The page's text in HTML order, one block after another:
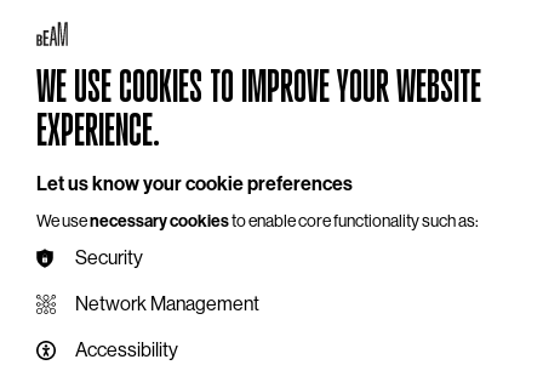
YOU MAY ALSO LIKE
WE USE COOKIES TO IMPROVE YOUR WEBSITE
EXPERIENCE.
Let us know your cookie preferences
We usenecessary cookiesto enable core functionality such as:
Security
Network Management
Accessibility